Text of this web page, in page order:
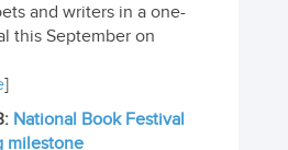
and writers in a one-
this September on
]
National Book Festival
milestone